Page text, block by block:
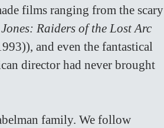
films ranging from the scary
Raiders of the Lost Arc
and even the fantastical
director had never brought
family. We follow